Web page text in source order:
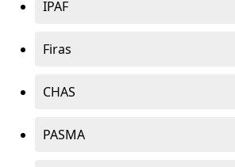
IPAF
Firas
CHAS
PASMA